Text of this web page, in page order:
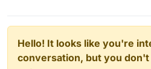
Hello! It looks like you're
conversation, but you don't